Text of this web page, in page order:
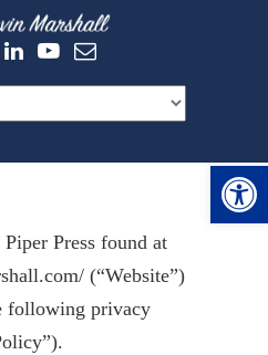
Press found at
(“Website”)
following privacy